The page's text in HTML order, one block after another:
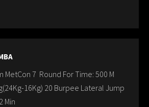
MetCon 7 Round For Time: 500 M
16Kg) 20 Burpee Lateral Jump
Min